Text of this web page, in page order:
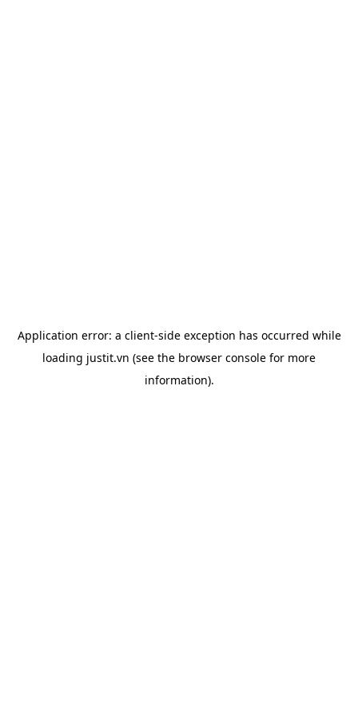
Application error: a client-side exception has occurred while
loading justit.vn (see the browser console for more
information).